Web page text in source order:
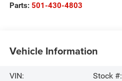
Parts: 501-430-4803
Vehicle Information
VIN:
Stock #: